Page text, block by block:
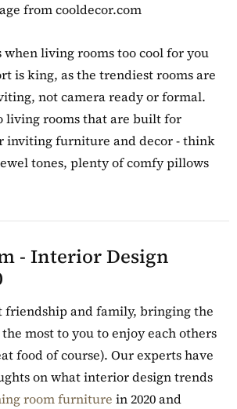
from cooldecor.com
when living rooms too cool for you
is king, as the trendiest rooms are
not camera ready or formal.
living rooms that are built for
inviting furniture and decor - think
tones, plenty of comfy pillows
- Interior Design
friendship and family, bringing the
most to you to enjoy each others
food of course). Our experts have
on what interior design trends
room furniture in 2020 and